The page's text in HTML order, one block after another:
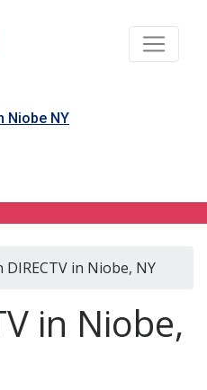
Niobe NY
in Niobe, NY
in Niobe,